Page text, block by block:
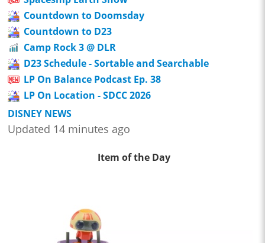
Countdown to Doomsday
Countdown to D23
Camp Rock 3 @ DLR
D23 Schedule - Sortable and Searchable
LP On Balance Podcast Ep. 38
LP On Location - SDCC 2026
DISNEY NEWS
Updated 14 minutes ago
Item of the Day